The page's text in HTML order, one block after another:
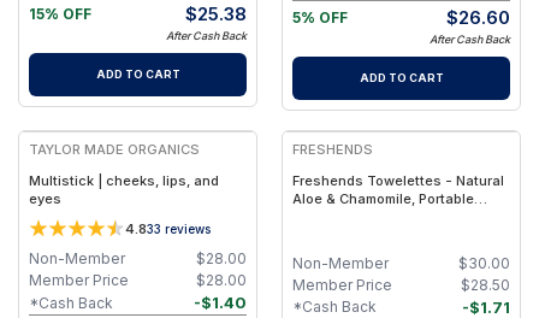
15% OFF
$25.38
After Cash Back
ADD TO CART
5% OFF
$26.60
After Cash Back
ADD TO CART
FREE
TAYLOR MADE ORGANICS
Multistick | cheeks, lips, and
eyes
4.833 reviews
$28.00
Non-Member
$28.00
Member Price
-$1.40
*Cash Back
FREE
FRESHENDS
Freshends Towelettes - Natural
Aloe & Chamomile, Portable
$30.00
Non-Member
$28.50
Member Price
-$1.71
*Cash Back